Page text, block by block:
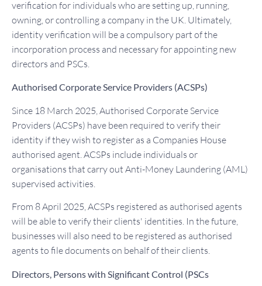
verification for individuals who are setting up, running,
owning, or controlling a company in the UK. Ultimately,
identity verification will be a compulsory part of the
incorporation process and necessary for appointing new
directors and PSCs.
Authorised Corporate Service Providers (ACSPs)
Since 18 March 2025, Authorised Corporate Service
Providers (ACSPs) have been required to verify their
identity if they wish to register as a Companies House
authorised agent. ACSPs include individuals or
organisations that carry out Anti-Money Laundering (AML)
supervised activities.
From 8 April 2025, ACSPs registered as authorised agents
will be able to verify their clients' identities. In the future,
businesses will also need to be registered as authorised
agents to file documents on behalf of their clients.
Directors, Persons with Significant Control (PSCs